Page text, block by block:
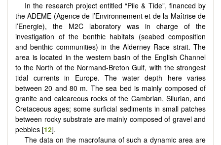
In the research project entitled “Pile & Tide”, financed by
the ADEME (Agence de l’Environnement et de la Maîtrise de
l’Energie), the M2C laboratory was in charge of the
investigation of the benthic habitats (seabed composition
and benthic communities) in the Alderney Race strait. The
area is located in the western basin of the English Channel
to the North of the Normand-Breton Gulf, with the strongest
tidal currents in Europe. The water depth here varies
between 20 and 80 m. The sea bed is mainly composed of
granite and calcareous rocks of the Cambrian, Silurian, and
Cretaceous ages; some surficial sediments in small patches
between rocky substrate are mainly composed of gravel and
pebbles [12].
The data on the macrofauna of such a dynamic area are